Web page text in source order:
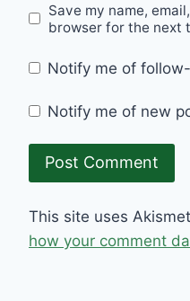
Save my name,
browser for the next
Notify me of
Notify me of new
This site uses
how your comment